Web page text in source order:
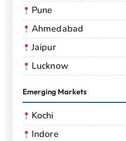
Pune
Ahmedabad
Jaipur
Lucknow
Emerging Markets
Kochi
Indore